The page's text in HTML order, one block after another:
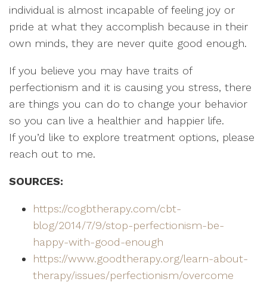
individual is almost incapable of feeling joy or
pride at what they accomplish because in their
own minds, they are never quite good enough.
If you believe you may have traits of
perfectionism and it is causing you stress, there
are things you can do to change your behavior
so you can live a healthier and happier life.
If you’d like to explore treatment options, please
reach out to me.
SOURCES:
https://cogbtherapy.com/cbt-
blog/2014/7/9/stop-perfectionism-be-
happy-with-good-enough
https://www.goodtherapy.org/learn-about-
therapy/issues/perfectionism/overcome